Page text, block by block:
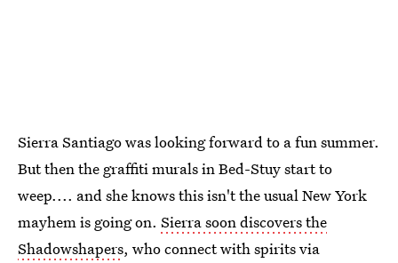
Sierra Santiago was looking forward to a fun summer.
But then the graffiti murals in Bed-Stuy start to
weep.... and she knows this isn't the usual New York
mayhem is going on. Sierra soon discovers the
Shadowshapers, who connect with spirits via